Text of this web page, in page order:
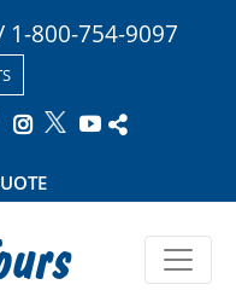
1-800-754-9097